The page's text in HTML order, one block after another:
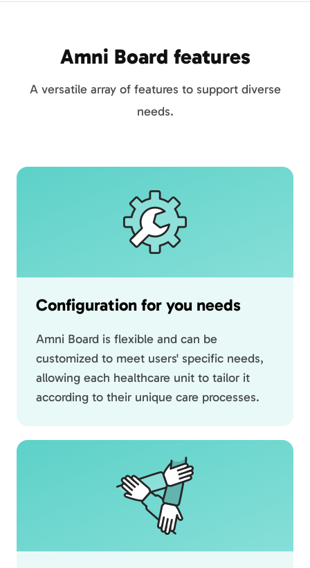
Amni Board features
A versatile array of features to support diverse
needs.
Configuration for you needs
Amni Board is flexible and can be
customized to meet users' specific needs,
allowing each healthcare unit to tailor it
according to their unique care processes.